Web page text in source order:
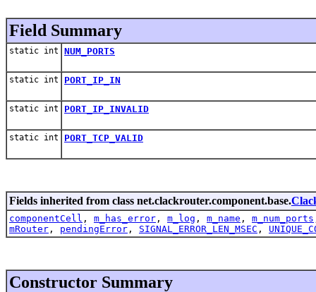
Field Summary
static int NUM_PORTS
static int PORT_IP_IN
static int PORT_IP_INVALID
static int PORT_TCP_VALID
Fields inherited from class net.clackrouter.component.base.
componentCell , m_has_error , m_log , m_name , m_num_ports
mRouter , pendingError , SIGNAL_ERROR_LEN_MSEC ,
Constructor Summary